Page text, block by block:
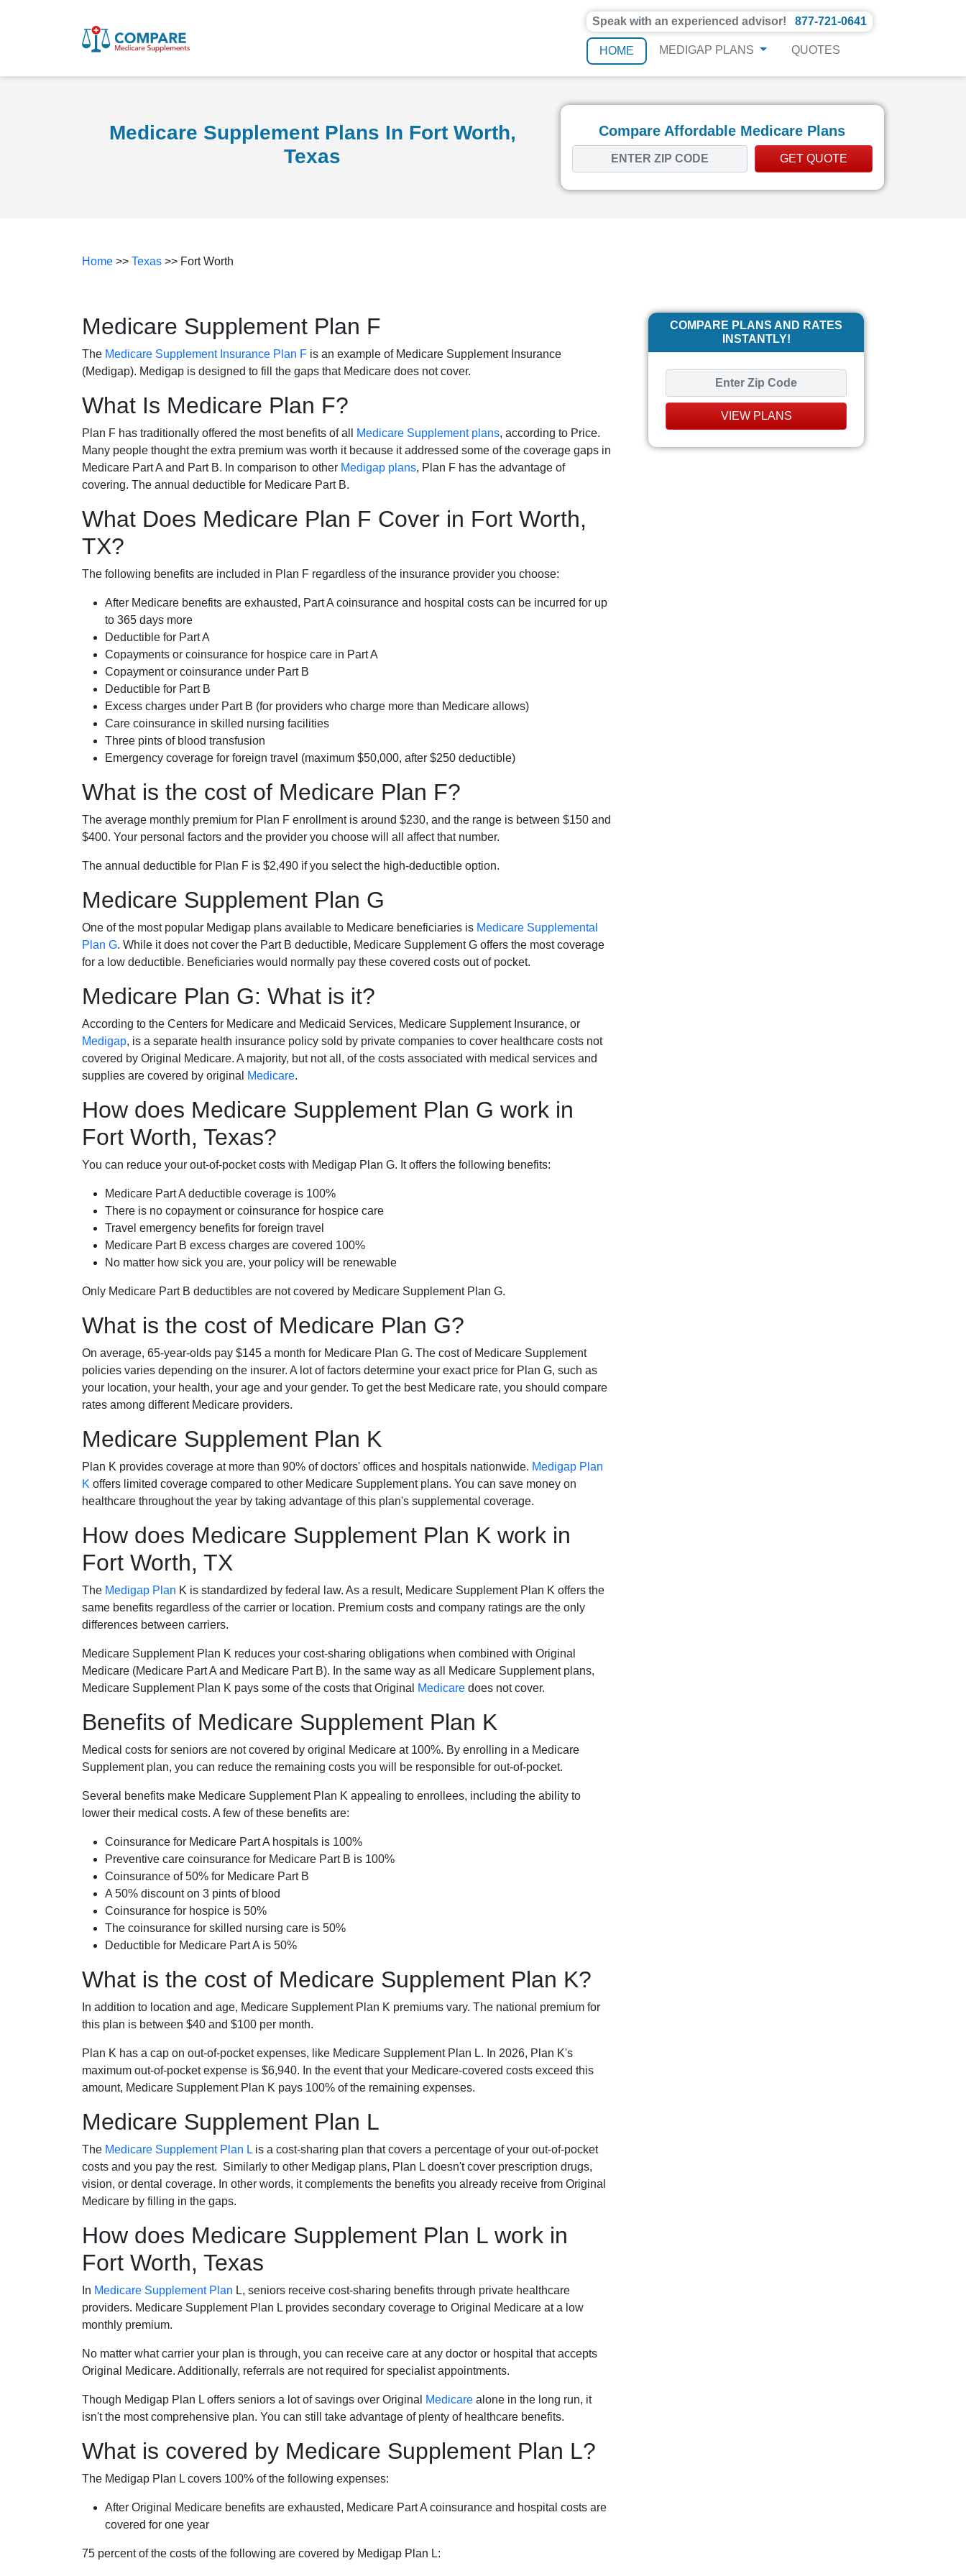
Speak with an experienced advisor! 877-721-0641
HOME MEDIGAP PLANS QUOTES
Medicare Supplement Plans In Fort Worth,
Texas
Compare Affordable Medicare Plans
GET QUOTE
Home >> Texas >> Fort Worth
Medicare Supplement Plan F
The Medicare Supplement Insurance Plan F is an example of Medicare Supplement Insurance
(Medigap). Medigap is designed to fill the gaps that Medicare does not cover.
What Is Medicare Plan F?
Plan F has traditionally offered the most benefits of all Medicare Supplement plans, according to Price.
Many people thought the extra premium was worth it because it addressed some of the coverage gaps in
Medicare Part A and Part B. In comparison to other Medigap plans, Plan F has the advantage of
covering. The annual deductible for Medicare Part B.
What Does Medicare Plan F Cover in Fort Worth,
TX?
The following benefits are included in Plan F regardless of the insurance provider you choose:
After Medicare benefits are exhausted, Part A coinsurance and hospital costs can be incurred for up
to 365 days more
Deductible for Part A
Copayments or coinsurance for hospice care in Part A
Copayment or coinsurance under Part B
Deductible for Part B
Excess charges under Part B (for providers who charge more than Medicare allows)
Care coinsurance in skilled nursing facilities
Three pints of blood transfusion
Emergency coverage for foreign travel (maximum $50,000, after $250 deductible)
What is the cost of Medicare Plan F?
The average monthly premium for Plan F enrollment is around $230, and the range is between $150 and
$400. Your personal factors and the provider you choose will all affect that number.
The annual deductible for Plan F is $2,490 if you select the high-deductible option.
Medicare Supplement Plan G
One of the most popular Medigap plans available to Medicare beneficiaries is Medicare Supplemental
Plan G. While it does not cover the Part B deductible, Medicare Supplement G offers the most coverage
for a low deductible. Beneficiaries would normally pay these covered costs out of pocket.
Medicare Plan G: What is it?
According to the Centers for Medicare and Medicaid Services, Medicare Supplement Insurance, or
Medigap, is a separate health insurance policy sold by private companies to cover healthcare costs not
covered by Original Medicare. A majority, but not all, of the costs associated with medical services and
supplies are covered by original
Medicare.
How does Medicare Supplement Plan G work in
Fort Worth, Texas?
You can reduce your out-of-pocket costs with Medigap Plan G. It offers the following benefits:
Medicare Part A deductible coverage is 100%
There is no copayment or coinsurance for hospice care
Travel emergency benefits for foreign travel
Medicare Part B excess charges are covered 100%
No matter how sick you are, your policy will be renewable
Only Medicare Part B deductibles are not covered by Medicare Supplement Plan G.
What is the cost of Medicare Plan G?
On average, 65-year-olds pay $145 a month for Medicare Plan G. The cost of Medicare Supplement
policies varies depending on the insurer. A lot of factors determine your exact price for Plan G, such as
your location, your health, your age and your gender. To get the best Medicare rate, you should compare
rates among different Medicare providers.
Medicare Supplement Plan K
Plan K provides coverage at more than 90% of doctors' offices and hospitals nationwide. Medigap Plan
K offers limited coverage compared to other Medicare Supplement plans. You can save money on
healthcare throughout the year by taking advantage of this plan's supplemental coverage.
How does Medicare Supplement Plan K work in
Fort Worth, TX
The Medigap Plan K is standardized by federal law. As a result, Medicare Supplement Plan K offers the
same benefits regardless of the carrier or location. Premium costs and company ratings are the only
differences between carriers.
Medicare Supplement Plan K reduces your cost-sharing obligations when combined with Original
Medicare (Medicare Part A and Medicare Part B). In the same way as all Medicare Supplement plans,
Medicare Supplement Plan K pays some of the costs that Original
Medicare does not cover.
Benefits of Medicare Supplement Plan K
Medical costs for seniors are not covered by original Medicare at 100%. By enrolling in a Medicare
Supplement plan, you can reduce the remaining costs you will be responsible for out-of-pocket.
Several benefits make Medicare Supplement Plan K appealing to enrollees, including the ability to
lower their medical costs. A few of these benefits are:
Coinsurance for Medicare Part A hospitals is 100%
Preventive care coinsurance for Medicare Part B is 100%
Coinsurance of 50% for Medicare Part B
A 50% discount on 3 pints of blood
Coinsurance for hospice is 50%
The coinsurance for skilled nursing care is 50%
Deductible for Medicare Part A is 50%
What is the cost of Medicare Supplement Plan K?
In addition to location and age, Medicare Supplement Plan K premiums vary. The national premium for
this plan is between $40 and $100 per month.
Plan K has a cap on out-of-pocket expenses, like Medicare Supplement Plan L. In 2026, Plan K's
maximum out-of-pocket expense is $6,940. In the event that your Medicare-covered costs exceed this
amount, Medicare Supplement Plan K pays 100% of the remaining expenses.
Medicare Supplement Plan L
The Medicare Supplement Plan L is a cost-sharing plan that covers a percentage of your out-of-pocket
costs and you pay the rest. Similarly to other Medigap plans, Plan L doesn't cover prescription drugs,
vision, or dental coverage. In other words, it complements the benefits you already receive from Original
Medicare by filling in the gaps.
How does Medicare Supplement Plan L work in
Fort Worth, Texas
In Medicare Supplement Plan L, seniors receive cost-sharing benefits through private healthcare
providers. Medicare Supplement Plan L provides secondary coverage to Original Medicare at a low
monthly premium.
No matter what carrier your plan is through, you can receive care at any doctor or hospital that accepts
Original Medicare. Additionally, referrals are not required for specialist appointments.
Though Medigap Plan L offers seniors a lot of savings over Original Medicare alone in the long run, it
isn't the most comprehensive plan. You can still take advantage of plenty of healthcare benefits.
What is covered by Medicare Supplement Plan L?
The Medigap Plan L covers 100% of the following expenses:
After Original Medicare benefits are exhausted, Medicare Part A coinsurance and hospital costs are
covered for one year
75 percent of the costs of the following are covered by Medigap Plan L:
COMPARE PLANS AND RATES
INSTANTLY!
VIEW PLANS